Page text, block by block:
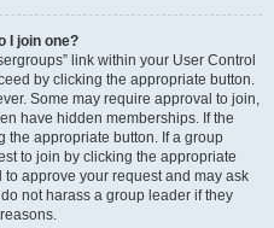
I join one?
link within your User Control
by clicking the appropriate button.
Some may require approval to join,
have hidden memberships. If the
the appropriate button. If a group
to join by clicking the appropriate
approve your request and may ask
not harass a group leader if they